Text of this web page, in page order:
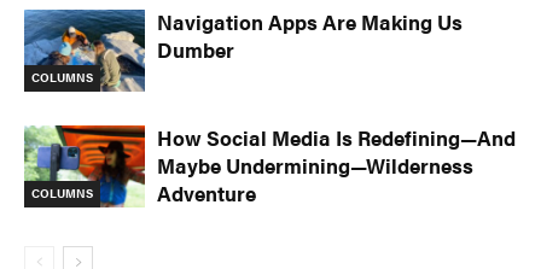
COLUMNS
Navigation Apps Are Making Us
Dumber
COLUMNS
How Social Media Is Redefining—And
Maybe Undermining—Wilderness
Adventure